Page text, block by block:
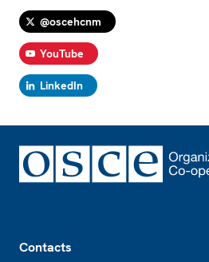
@oscehcnm
YouTube
LinkedIn
Contacts